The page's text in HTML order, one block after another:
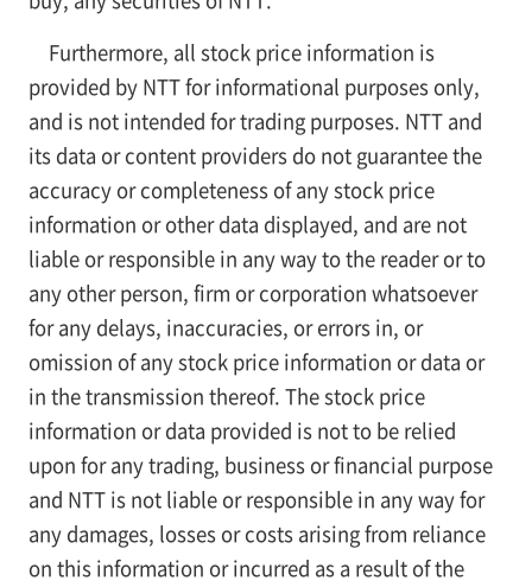
Furthermore, all stock price information is
provided by NTT for informational purposes only,
and is not intended for trading purposes. NTT and
its data or content providers do not guarantee the
accuracy or completeness of any stock price
information or other data displayed, and are not
liable or responsible in any way to the reader or to
any other person, firm or corporation whatsoever
for any delays, inaccuracies, or errors in, or
omission of any stock price information or data or
in the transmission thereof. The stock price
information or data provided is not to be relied
upon for any trading, business or financial purpose
and NTT is not liable or responsible in any way for
any damages, losses or costs arising from reliance
on this information or incurred as a result of the